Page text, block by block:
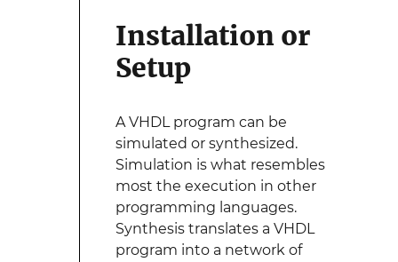
Installation or
Setup
A VHDL program can be
simulated or synthesized.
Simulation is what resembles
most the execution in other
programming languages.
Synthesis translates a VHDL
program into a network of